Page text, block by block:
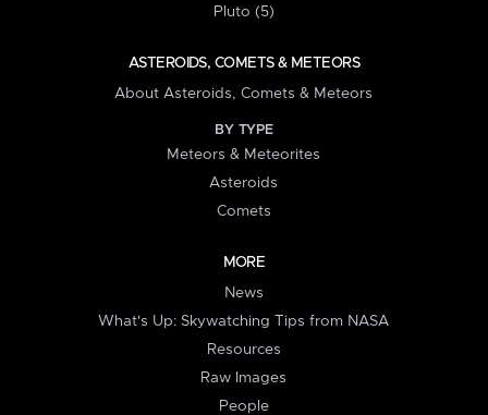
Pluto (5)
ASTEROIDS, COMETS & METEORS
About Asteroids, Comets & Meteors
BY TYPE
Meteors & Meteorites
Asteroids
Comets
MORE
News
What's Up: Skywatching Tips from NASA
Resources
Raw Images
People